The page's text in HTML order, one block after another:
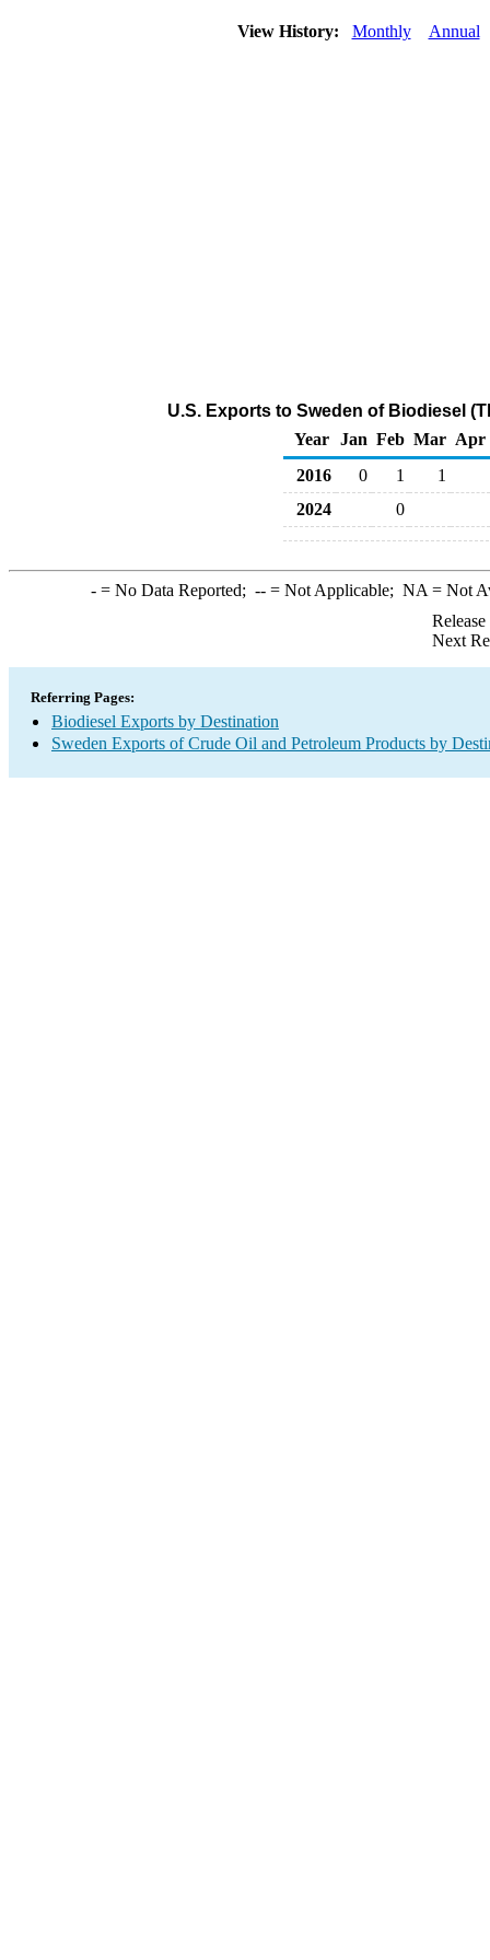
View History: Monthly Annual
U.S. Exports to Sweden of Biodiesel
Year
Jan Feb Mar Apr
2016
0 1
1
2024
0
-= No Data Reported; --= Not Applicable; NA = Not
Next
Referring Pages:
Biodiesel Exports by Destination
Sweden Exports of Crude Oil and Petroleum Products by